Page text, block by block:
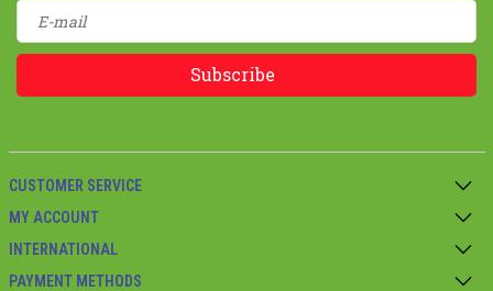
Subscribe
CUSTOMER SERVICE
MY ACCOUNT
INTERNATIONAL
PAYMENT METHODS